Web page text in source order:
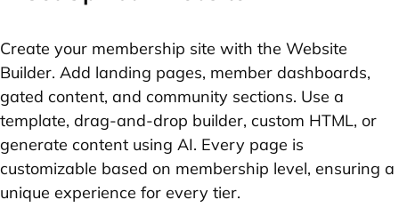
Create your membership site with the Website
Builder. Add landing pages, member dashboards,
gated content, and community sections. Use a
template, drag-and-drop builder, custom HTML, or
generate content using AI. Every page is
customizable based on membership level, ensuring a
unique experience for every tier.